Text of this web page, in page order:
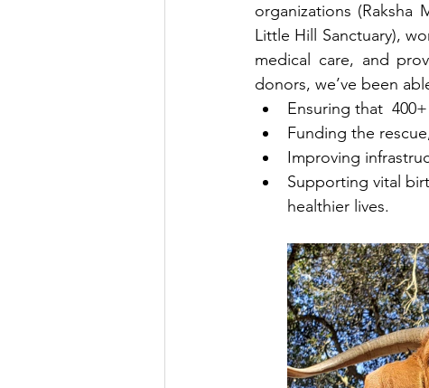
organizations (Raksha
Little Hill Sanctuary),
medical care, and
donors, we’ve been
Ensuring that
Funding the
Improving
Supporting vital
healthier lives.